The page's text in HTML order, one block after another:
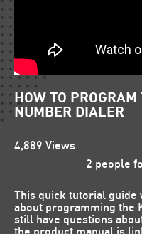
HOW TO
NUMBER DIALER
4,889 Views
2 people
This quick tutorial
about programming the
still have questions